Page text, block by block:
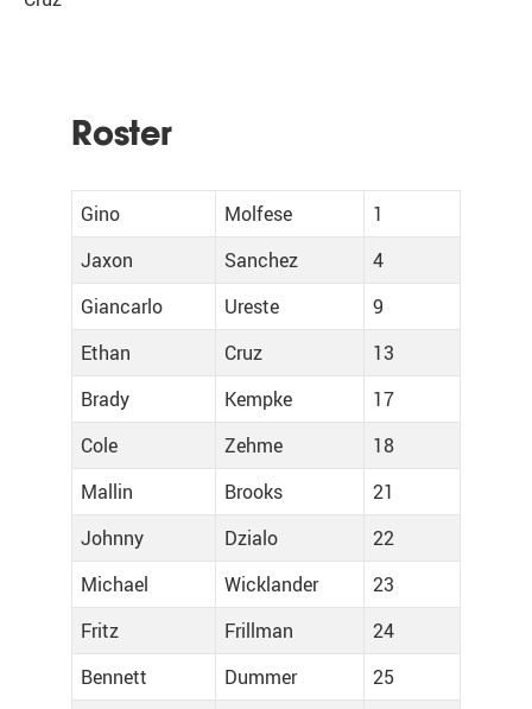
Roster
Gino Molfese
1
Jaxon
Sanchez
4
Giancarlo
Ureste
9
Ethan
Cruz
13
Brady
Kempke
17
Cole
Zehme
18
Mallin
Brooks
21
Johnny
Dzialo
22
Michael
Wicklander
23
Fritz
Frillman
24
Bennett
Dummer
25